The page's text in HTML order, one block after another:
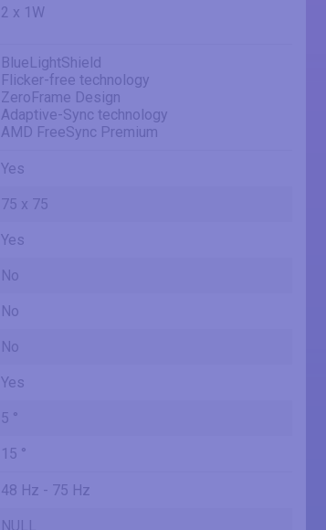
2 x 1W
BlueLightShield
Flicker-free technology
ZeroFrame Design
Adaptive-Sync technology
AMD FreeSync Premium
Yes
75 x 75
Yes
No
No
No
Yes
5 °
15 °
48 Hz - 75 Hz
NULL